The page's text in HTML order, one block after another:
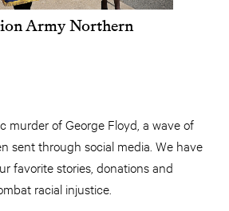
Army Northern
murder of George Floyd, a wave of
sent through social media. We have
favorite stories, donations and
racial injustice.